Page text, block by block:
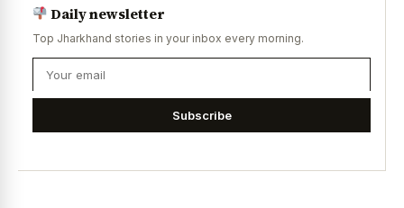
Daily newsletter
Top Jharkhand stories in your inbox every morning.
Subscribe